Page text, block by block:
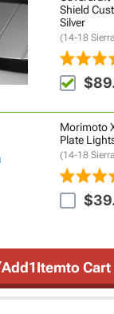
Shield
Silver
(14-18
Morimoto
Plate
(14-18
Add1Itemto Cart